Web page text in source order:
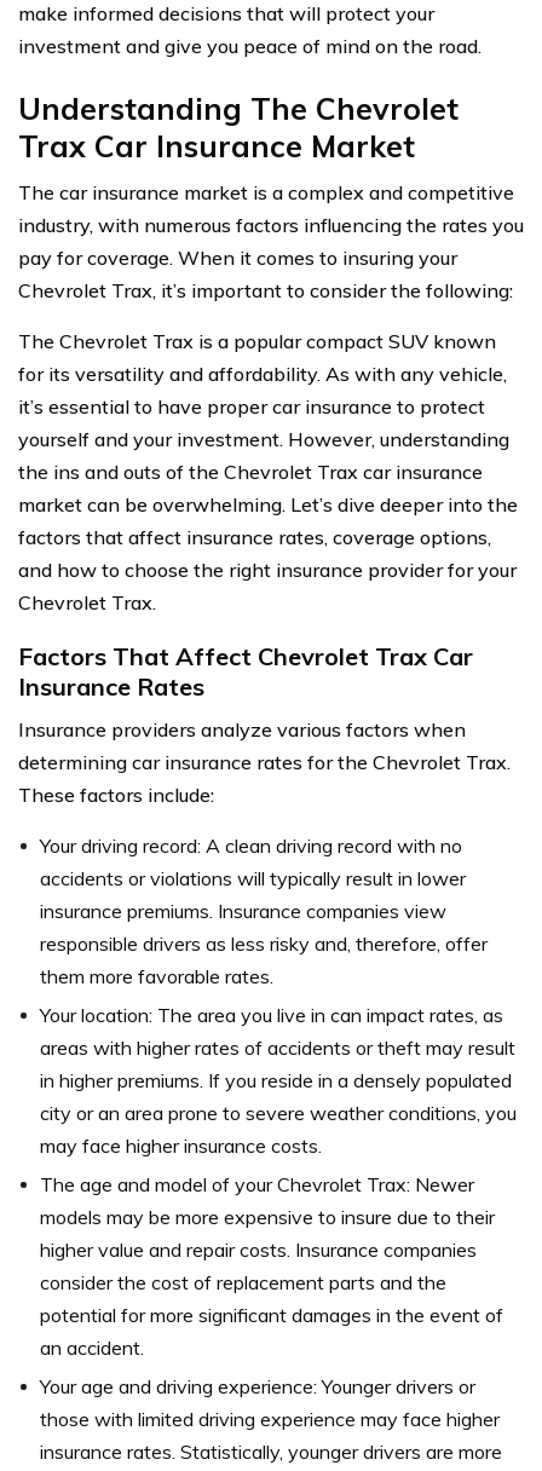
make informed decisions that will protect your
investment and give you peace of mind on the road.
Understanding The Chevrolet
Trax Car Insurance Market
The car insurance market is a complex and competitive
industry, with numerous factors influencing the rates you
pay for coverage. When it comes to insuring your
Chevrolet Trax, it’s important to consider the following:
The Chevrolet Trax is a popular compact SUV known
for its versatility and affordability. As with any vehicle,
it’s essential to have proper car insurance to protect
yourself and your investment. However, understanding
the ins and outs of the Chevrolet Trax car insurance
market can be overwhelming. Let’s dive deeper into the
factors that affect insurance rates, coverage options,
and how to choose the right insurance provider for your
Chevrolet Trax.
Factors That Affect Chevrolet Trax Car
Insurance Rates
Insurance providers analyze various factors when
determining car insurance rates for the Chevrolet Trax.
These factors include:
Your driving record: A clean driving record with no
accidents or violations will typically result in lower
insurance premiums. Insurance companies view
responsible drivers as less risky and, therefore, offer
them more favorable rates.
Your location: The area you live in can impact rates, as
areas with higher rates of accidents or theft may result
in higher premiums. If you reside in a densely populated
city or an area prone to severe weather conditions, you
may face higher insurance costs.
The age and model of your Chevrolet Trax: Newer
models may be more expensive to insure due to their
higher value and repair costs. Insurance companies
consider the cost of replacement parts and the
potential for more significant damages in the event of
an accident.
Your age and driving experience: Younger drivers or
those with limited driving experience may face higher
insurance rates. Statistically, younger drivers are more